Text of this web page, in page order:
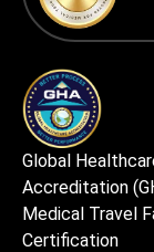
Global
Accreditation
Medical Travel
Certification